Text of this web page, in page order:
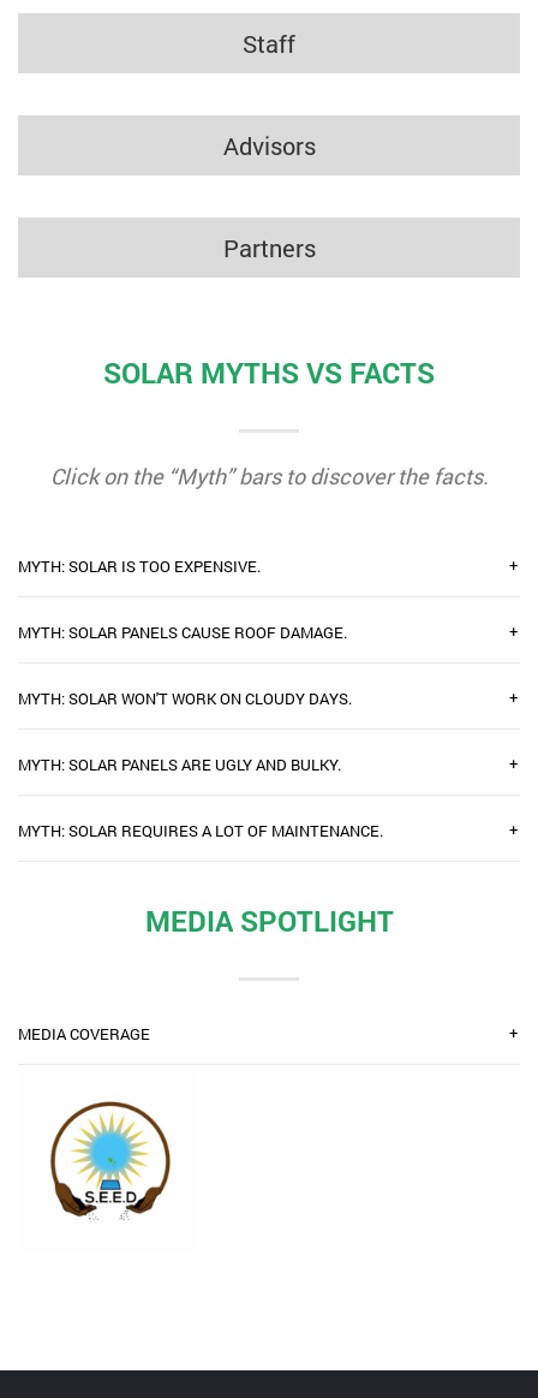
Staff
Advisors
Partners
SOLAR MYTHS VS FACTS
Click on the “Myth” bars to discover the facts.
+
MYTH: SOLAR IS TOO EXPENSIVE.
+
MYTH: SOLAR PANELS CAUSE ROOF DAMAGE.
+
MYTH: SOLAR WON'T WORK ON CLOUDY DAYS.
+
MYTH: SOLAR PANELS ARE UGLY AND BULKY.
+
MYTH: SOLAR REQUIRES A LOT OF MAINTENANCE.
MEDIA SPOTLIGHT
+
MEDIA COVERAGE